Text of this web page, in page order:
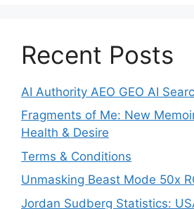
Recent Posts
AI Authority AEO GEO AI
Fragments of Me: New
Health & Desire
Terms & Conditions
Unmasking Beast Mode 50x
Jordan Sudberg Statistics: